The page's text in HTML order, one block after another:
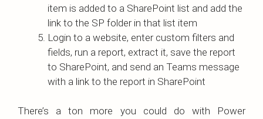
item is added to a SharePoint list and add the
link to the SP folder in that list item
Login to a website, enter custom filters and
fields, run a report, extract it, save the report
to SharePoint, and send an Teams message
with a link to the report in SharePoint
There’s a ton more you could do with Power